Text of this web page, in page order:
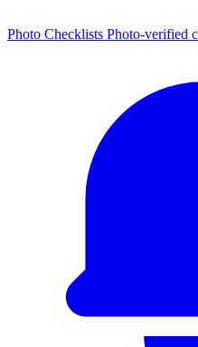
Photo Checklists Photo-verified